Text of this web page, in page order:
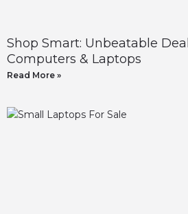
Shop Smart: Unbeatable
Computers & Laptops
Read More »